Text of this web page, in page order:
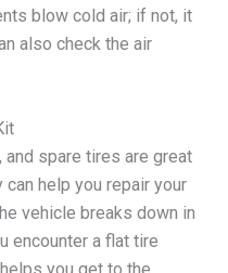
blow cold air; if not, it
also check the air
spare tires are great
can help you repair your
vehicle breaks down in
encounter a flat tire
you get to the